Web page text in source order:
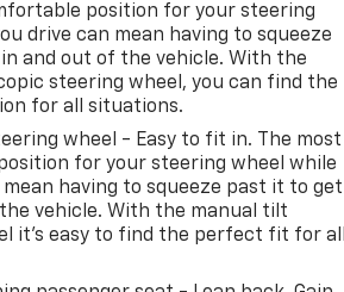
position for your steering
drive can mean having to squeeze
and out of the vehicle. With the
steering wheel, you can find the
for all situations.
wheel - Easy to fit in. The most
for your steering wheel while
mean having to squeeze past it to get
vehicle. With the manual tilt
it's easy to find the perfect fit for all